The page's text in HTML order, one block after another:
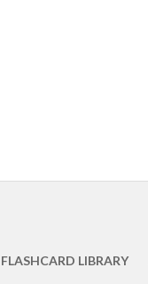
FLASHCARD LIBRARY